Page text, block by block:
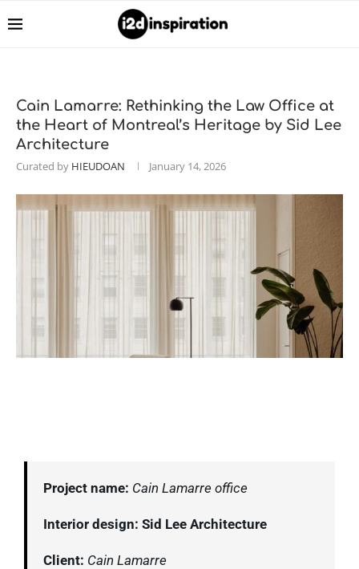
Cain Lamarre: Rethinking the Law Office at
the Heart of Montreal’s Heritage by Sid Lee
Architecture
Curated by HIEUDOAN January 14, 2026
Project name: Cain Lamarre office
Interior design: Sid Lee Architecture
Client: Cain Lamarre